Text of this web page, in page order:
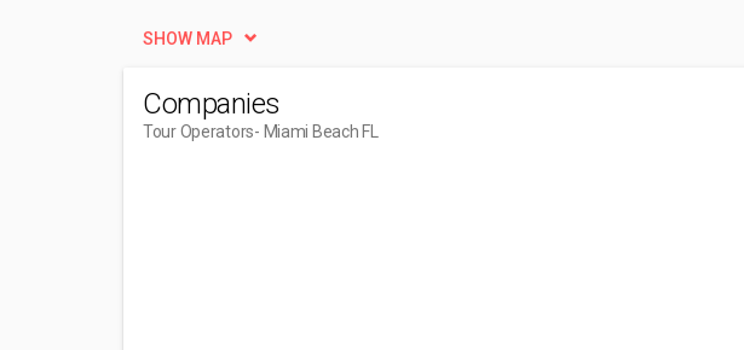
SHOW MAP
Companies
Tour Operators- Miami Beach FL